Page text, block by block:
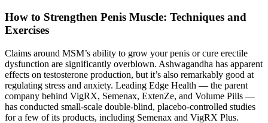
How to Strengthen Penis Muscle: Techniques and
Exercises
Claims around MSM’s ability to grow your penis or cure erectile
dysfunction are significantly overblown. Ashwagandha has apparent
effects on testosterone production, but it’s also remarkably good at
regulating stress and anxiety. Leading Edge Health — the parent
company behind VigRX, Semenax, ExtenZe, and Volume Pills —
has conducted small-scale double-blind, placebo-controlled studies
for a few of its products, including Semenax and VigRX Plus.